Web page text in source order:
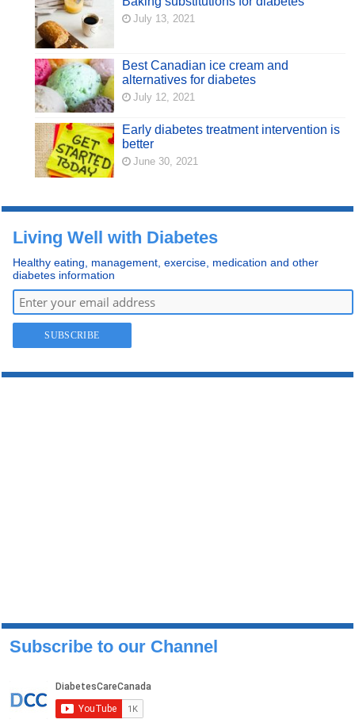
July 13, 2021
Best Canadian ice cream and
alternatives for diabetes
July 12, 2021
Early diabetes treatment intervention is
better
June 30, 2021
Living Well with Diabetes
Healthy eating, management, exercise, medication and other
diabetes information
Subscribe to our Channel